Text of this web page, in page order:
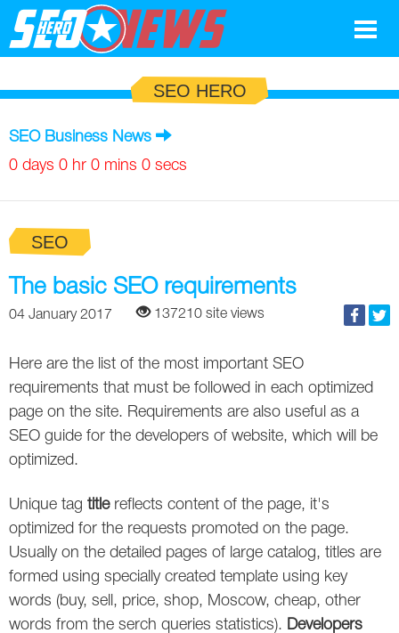
Search Marketing
Social
News
Google
Search Marketing
SEO
Social
AdWords
Apps
Facebook
ICQ
Instagram
Blog
Google
SEO
Top SEO Terms
SEO Acronyms
SEO Terms
Experts
UK
Russia
USA
Canada
SEO HERO
SEO Business News
0 days 0 hr 0 mins 0 secs
SEO
The basic SEO requirements
04 January 2017 137210 site views
Here are the list of the most important SEO
requirements that must be followed in each optimized
page on the site. Requirements are also useful as a
SEO guide for the developers of website, which will be
optimized.
Unique tag titlereflects content of the page, it's
optimized for the requests promoted on the page.
Usually on the detailed pages of large catalog, titles are
formed using specially created template using key
words (buy, sell, price, shop, Moscow, cheap, other
words from the serch queries statistics). Developers